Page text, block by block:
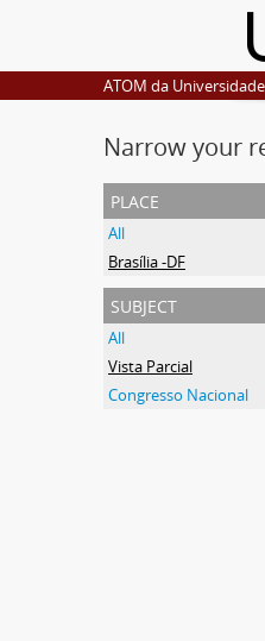
ATOM da
Narrow your
place
All
Brasília -DF
subject
All
Vista Parcial
Congresso Nacional